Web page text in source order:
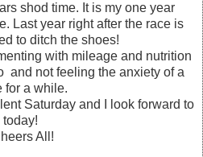
shod time. It is my one year
Last year right after the race is
to ditch the shoes!
with mileage and nutrition
and not feeling the anxiety of a
for a while.
Saturday and I look forward to
All!